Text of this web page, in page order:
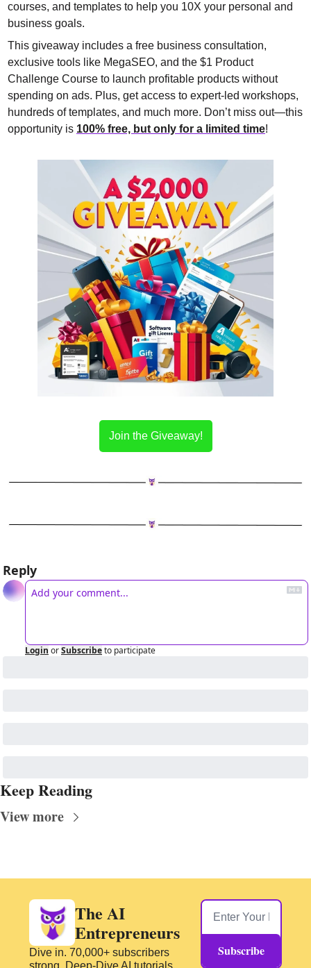
courses, and templates to help you 10X your personal and
business goals.
This giveaway includes a free business consultation,
exclusive tools like MegaSEO, and the $1 Product
Challenge Course to launch profitable products without
spending on ads. Plus, get access to expert-led workshops,
hundreds of templates, and much more. Don’t miss out—this
opportunity is 100% free, but only for a limited time!
Join the Giveaway!
Reply
Login orSubscribeto participate
Keep Reading
View more
The AI
Entrepreneurs
Dive in. 70,000+ subscribers
strong. Deep-Dive AI tutorials
Subscribe